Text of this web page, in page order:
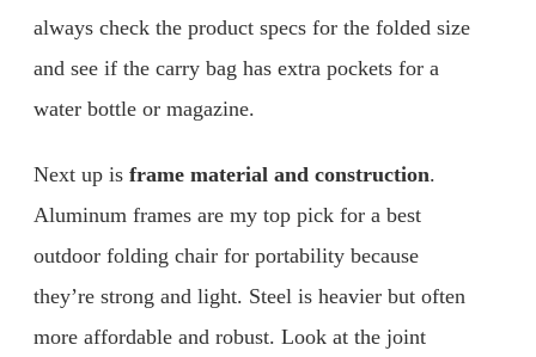
always check the product specs for the folded size
and see if the carry bag has extra pockets for a
water bottle or magazine.
Next up is frame material and construction.
Aluminum frames are my top pick for a best
outdoor folding chair for portability because
they’re strong and light. Steel is heavier but often
more affordable and robust. Look at the joint